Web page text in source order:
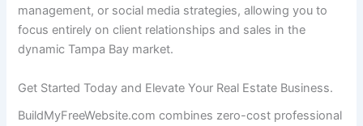
management, or social media strategies, allowing you to
focus entirely on client relationships and sales in the
dynamic Tampa Bay market.
Get Started Today and Elevate Your Real Estate Business.
BuildMyFreeWebsite.com combines zero-cost professional